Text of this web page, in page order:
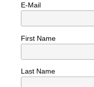
E-Mail
First Name
Last Name